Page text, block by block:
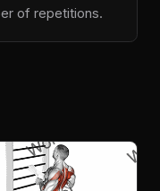
of repetitions.